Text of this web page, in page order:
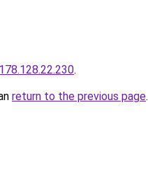
.
return to the previous page.